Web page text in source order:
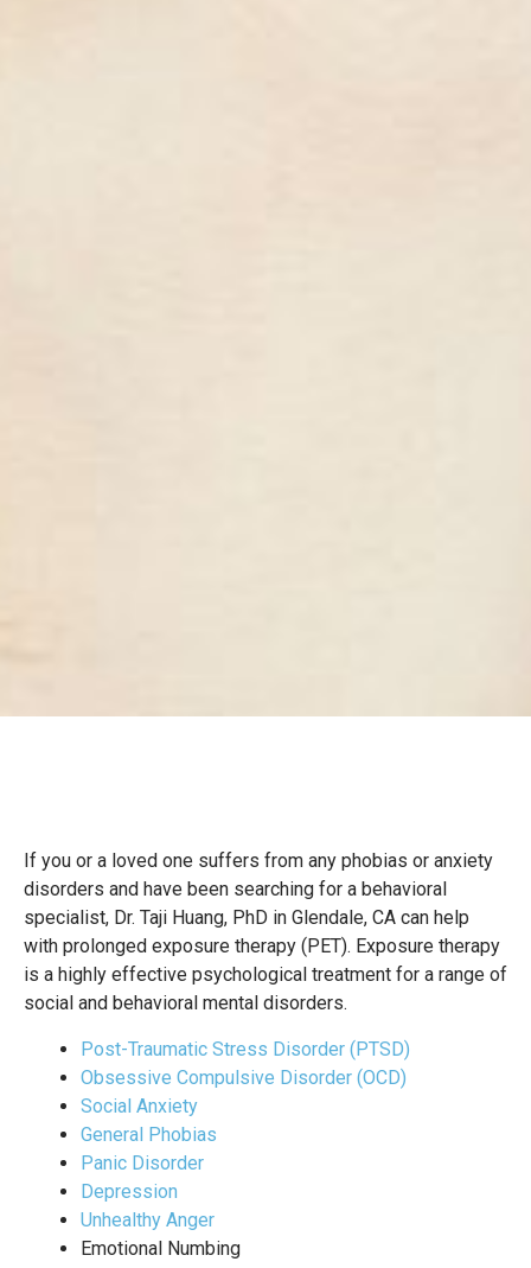
If you or a loved one suffers from any phobias or anxiety
disorders and have been searching for a behavioral
specialist, Dr. Taji Huang, PhD in Glendale, CA can help
with prolonged exposure therapy (PET). Exposure therapy
is a highly effective psychological treatment for a range of
social and behavioral mental disorders.
Post-Traumatic Stress Disorder (PTSD)
Obsessive Compulsive Disorder (OCD)
Social Anxiety
General Phobias
Panic Disorder
Depression
Unhealthy Anger
Emotional Numbing